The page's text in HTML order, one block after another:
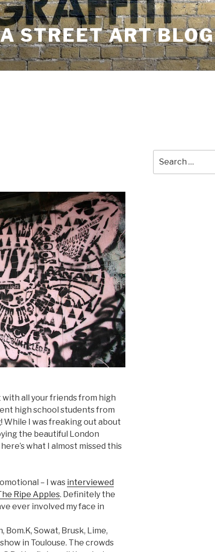
STREET ART BLOG
with all your friends from high
high school students from
While I was freaking out about
the beautiful London
what I almost missed this
– I was interviewed
Ripe Apples. Definitely the
ever involved my face in
Bom.K, Sowat, Brusk, Lime,
in Toulouse. The crowds
for: